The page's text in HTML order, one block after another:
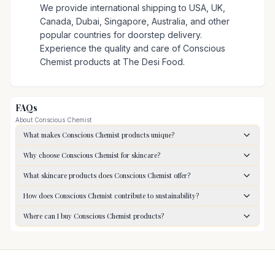
We provide international shipping to USA, UK,
Canada, Dubai, Singapore, Australia, and other
popular countries for doorstep delivery.
Experience the quality and care of Conscious
Chemist products at The Desi Food.
FAQs
About Conscious Chemist
What makes Conscious Chemist products unique?
Why choose Conscious Chemist for skincare?
What skincare products does Conscious Chemist offer?
How does Conscious Chemist contribute to sustainability?
Where can I buy Conscious Chemist products?